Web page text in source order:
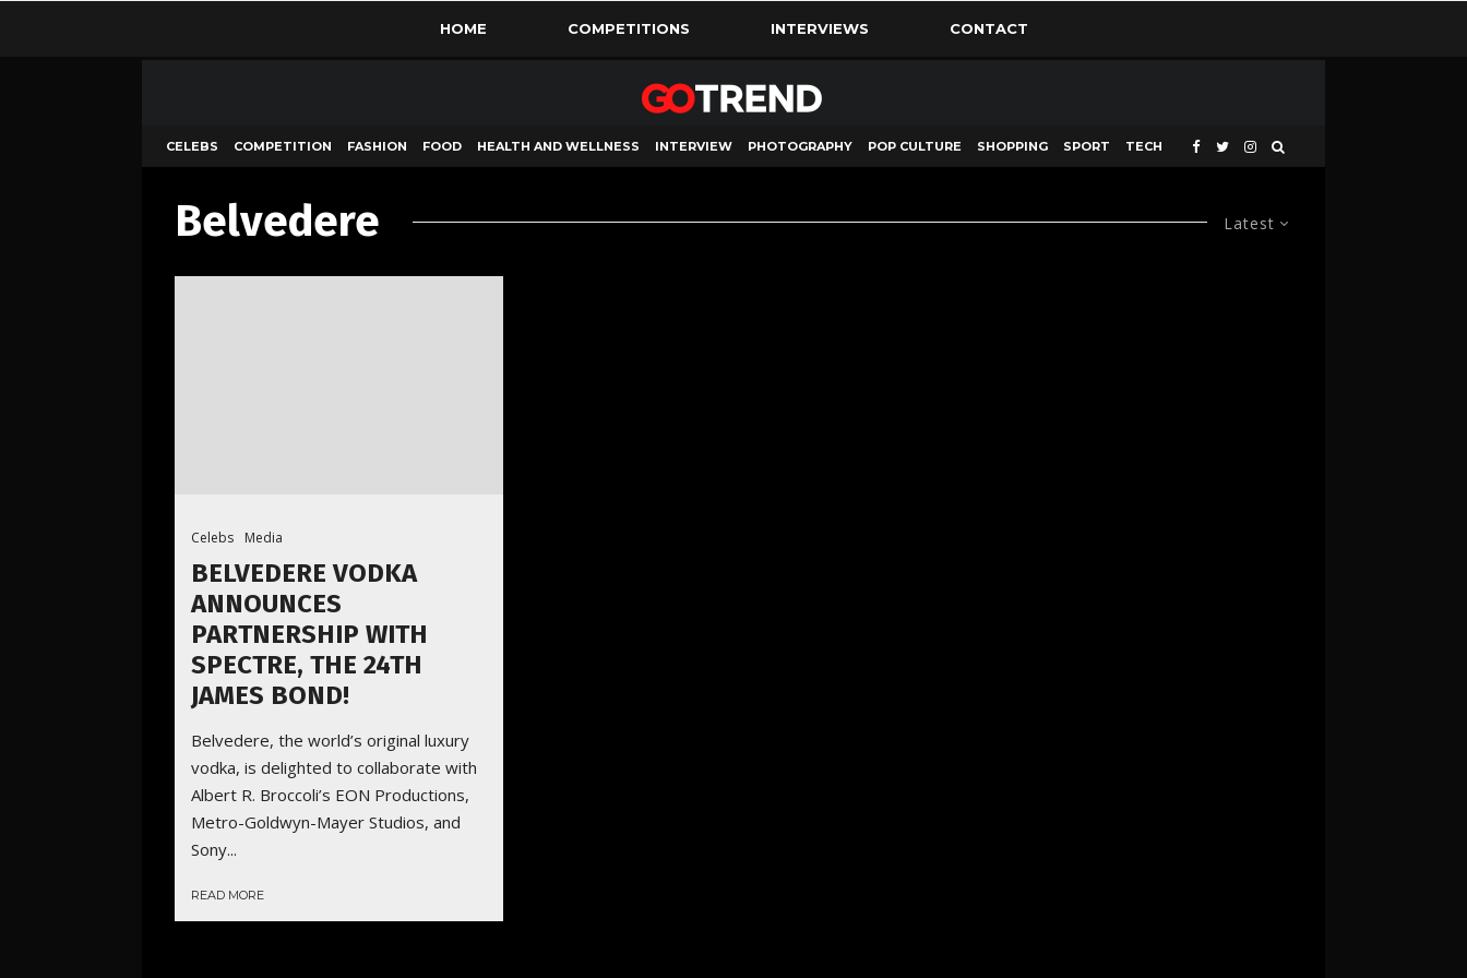
HOME COMPETITIONS INTERVIEWS CONTACT
CELEBS COMPETITION FASHION FOOD HEALTH AND WELLNESS INTERVIEW PHOTOGRAPHY POP CULTURE SHOPPING SPORT TECH
Latest
Belvedere
Celebs Media
BELVEDERE VODKA
ANNOUNCES
PARTNERSHIP WITH
SPECTRE, THE 24TH
JAMES BOND!
Belvedere, the world’s original luxury
vodka, is delighted to collaborate with
Albert R. Broccoli’s EON Productions,
Metro-Goldwyn-Mayer Studios, and
Sony...
READ MORE